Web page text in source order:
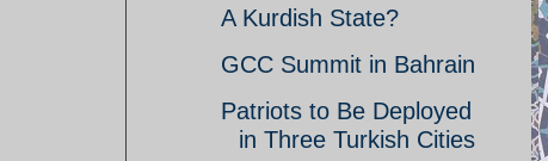
A Kurdish State?
GCC Summit in Bahrain
Patriots to Be Deployed
in Three Turkish Cities